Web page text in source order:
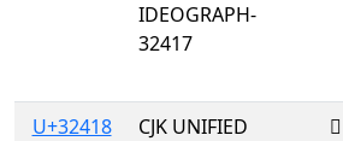
IDEOGRAPH-
32417
U+32418
CJK UNIFIED
𲐘